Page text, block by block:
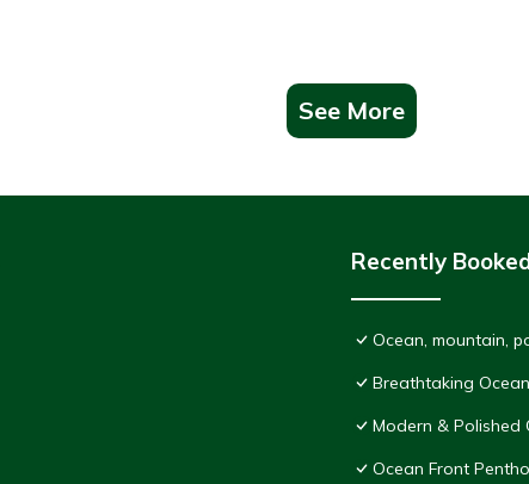
See More
Recently
Ocean, mountain,
Breathtaking
Modern & Polished
Ocean Front